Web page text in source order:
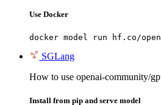
Use Docker
docker model run hf.co/
SGLang
How to use openai-community/
Install from pip and serve model